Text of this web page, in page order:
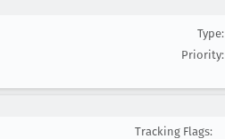
Type:
Priority:
Tracking Flags: